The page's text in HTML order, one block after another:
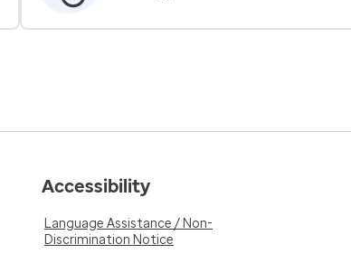
Accessibility
Language Assistance / Non-
Discrimination Notice